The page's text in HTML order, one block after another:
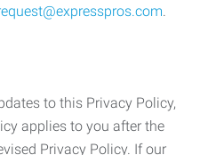
.
to this Privacy Policy,
applies to you after the
Privacy Policy. If our